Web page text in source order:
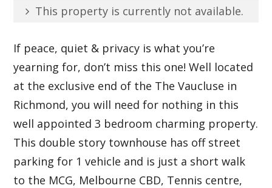
This property is currently not available.
If peace, quiet & privacy is what you’re
yearning for, don’t miss this one! Well located
at the exclusive end of the The Vaucluse in
Richmond, you will need for nothing in this
well appointed 3 bedroom charming property.
This double story townhouse has off street
parking for 1 vehicle and is just a short walk
to the MCG, Melbourne CBD, Tennis centre,